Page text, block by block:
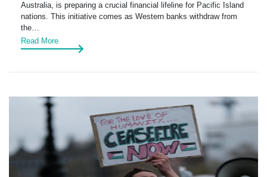
Australia, is preparing a crucial financial lifeline for Pacific Island
nations. This initiative comes as Western banks withdraw from
the…
Read More